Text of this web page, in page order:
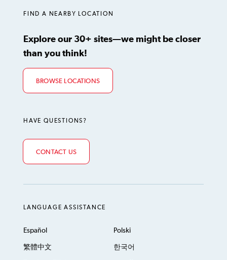
FIND A NEARBY LOCATION
Explore our 30+ sites—we might be closer
than you think!
BROWSE LOCATIONS
HAVE QUESTIONS?
CONTACT US
LANGUAGE ASSISTANCE
Español Polski
繁體中文 한국어